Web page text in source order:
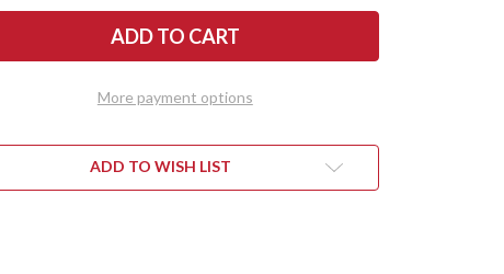
KME
PRECISION
SHARPENING
More payment options
ADD TO WISH LIST